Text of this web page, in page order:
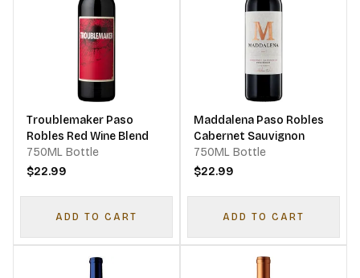
Troublemaker Paso
Robles Red Wine Blend
750ML Bottle
$22.99
ADD TO CART
Maddalena Paso Robles
Cabernet Sauvignon
750ML Bottle
$22.99
ADD TO CART